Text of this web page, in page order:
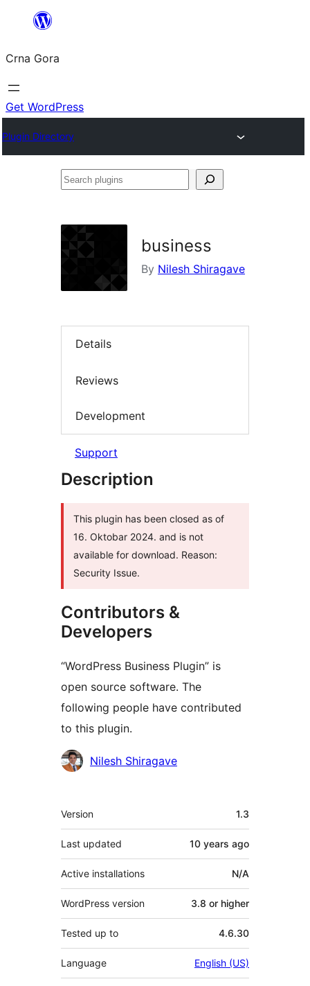
content
Crna Gora
Get WordPress
Plugin Directory
Search
business
By Nilesh Shiragave
Details
Reviews
Development
Support
Description
This plugin has been closed as of
16. Oktobar 2024. and is not
available for download. Reason:
Security Issue.
Contributors &
Developers
“WordPress Business Plugin” is
open source software. The
following people have contributed
to this plugin.
Contributors
Nilesh Shiragave
Meta
Version 1.3
Last updated 10 years ago
Active installations N/A
WordPress version 3.8 or higher
Tested up to 4.6.30
Language English (US)